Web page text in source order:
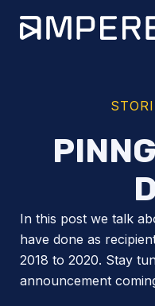
content
In this post we talk
have done as
2018 to 2020. Stay
announcement